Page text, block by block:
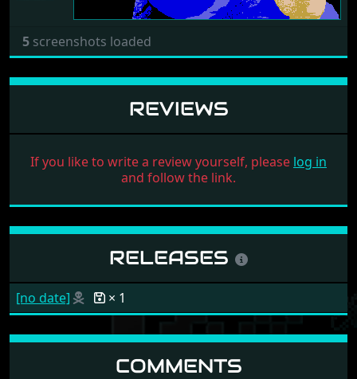
5 screenshots loaded
REVIEWS
If you like to write a review yourself, please log in
and follow the link.
RELEASES
[no date] × 1
COMMENTS